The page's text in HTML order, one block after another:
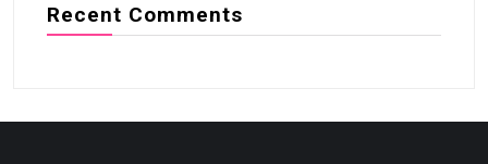
Recent Comments